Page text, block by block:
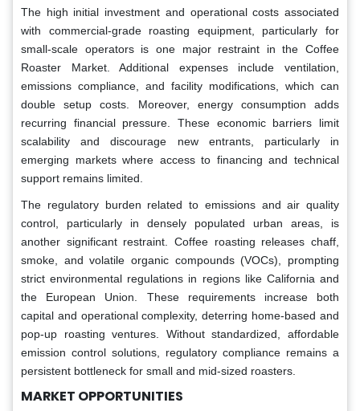
The high initial investment and operational costs associated
with commercial-grade roasting equipment, particularly for
small-scale operators is one major restraint in the Coffee
Roaster Market. Additional expenses include ventilation,
emissions compliance, and facility modifications, which can
double setup costs. Moreover, energy consumption adds
recurring financial pressure. These economic barriers limit
scalability and discourage new entrants, particularly in
emerging markets where access to financing and technical
support remains limited.
The regulatory burden related to emissions and air quality
control, particularly in densely populated urban areas, is
another significant restraint. Coffee roasting releases chaff,
smoke, and volatile organic compounds (VOCs), prompting
strict environmental regulations in regions like California and
the European Union. These requirements increase both
capital and operational complexity, deterring home-based and
pop-up roasting ventures. Without standardized, affordable
emission control solutions, regulatory compliance remains a
persistent bottleneck for small and mid-sized roasters.
MARKET OPPORTUNITIES